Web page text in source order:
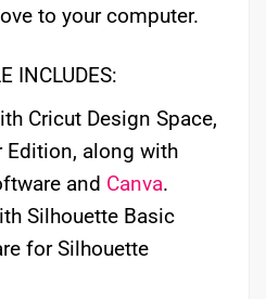
to your computer.
INCLUDES:
Cricut Design Space,
Edition, along with
and Canva.
Silhouette Basic
for Silhouette